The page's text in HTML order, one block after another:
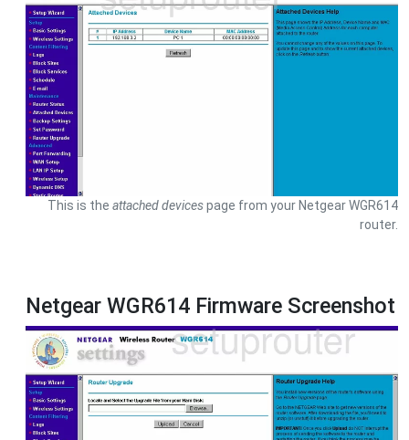
This is the attached devicespage from your Netgear WGR614
router.
Netgear WGR614 Firmware Screenshot